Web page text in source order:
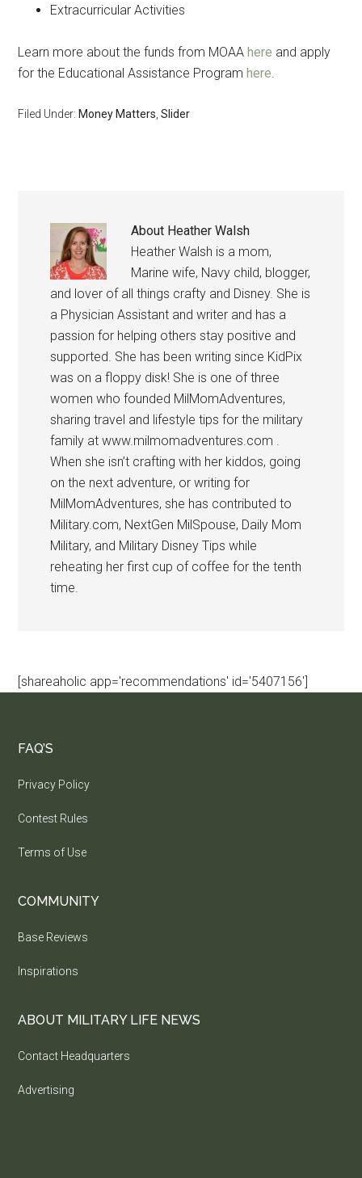
Extracurricular Activities
Learn more about the funds from MOAAhere and apply
for the Educational Assistance Programhere.
Filed Under: Money Matters ,Slider
About Heather Walsh
Heather Walsh is a mom,
Marine wife, Navy child, blogger,
and lover of all things crafty and Disney. She is
a Physician Assistant and writer and has a
passion for helping others stay positive and
supported. She has been writing since KidPix
was on a floppy disk! She is one of three
women who founded MilMomAdventures,
sharing travel and lifestyle tips for the military
family at www.milmomadventures.com .
When she isn’t crafting with her kiddos, going
on the next adventure, or writing for
MilMomAdventures, she has contributed to
Military.com, NextGen MilSpouse, Daily Mom
Military, and Military Disney Tips while
reheating her first cup of coffee for the tenth
time.
[shareaholic app='recommendations' id='5407156']
FAQ’S
Privacy Policy
Contest Rules
Terms of Use
COMMUNITY
Base Reviews
Inspirations
ABOUT MILITARY LIFE NEWS
Contact Headquarters
Advertising